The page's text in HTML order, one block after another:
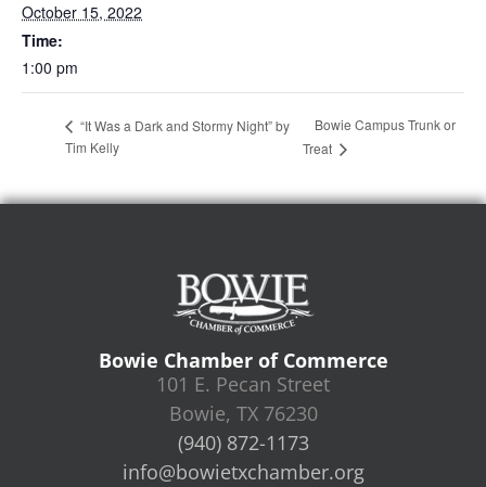
October 15, 2022
Time:
1:00 pm
“It Was a Dark and Stormy Night” by
Tim Kelly
Bowie Campus Trunk or
Treat
Bowie Chamber of Commerce
101 E. Pecan Street
Bowie, TX 76230
(940) 872-1173
info@bowietxchamber.org